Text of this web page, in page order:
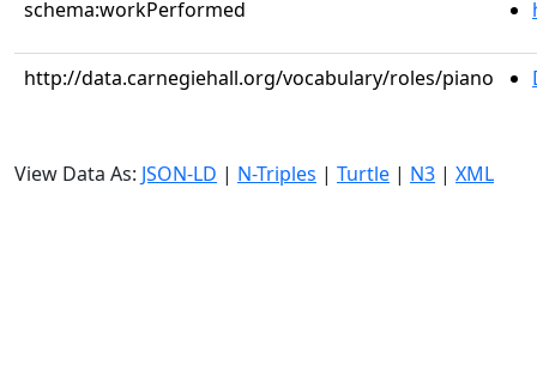
schema:workPerformed
http://data.carnegiehall.org/vocabulary/roles/piano
View Data As: JSON-LD | N-Triples | Turtle | N3 | XML